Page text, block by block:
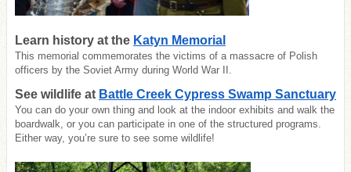
Learn history at the Katyn Memorial
This memorial commemorates the victims of a massacre of Polish
officers by the Soviet Army during World War II.
See wildlife at Battle Creek Cypress Swamp Sanctuary
You can do your own thing and look at the indoor exhibits and walk the
boardwalk, or you can participate in one of the structured programs.
Either way, you’re sure to see some wildlife!